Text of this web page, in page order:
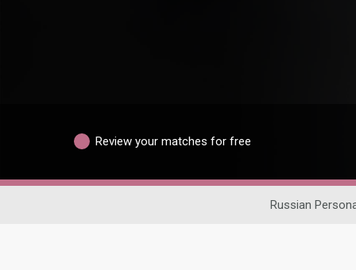
Review your matches for free
Russian